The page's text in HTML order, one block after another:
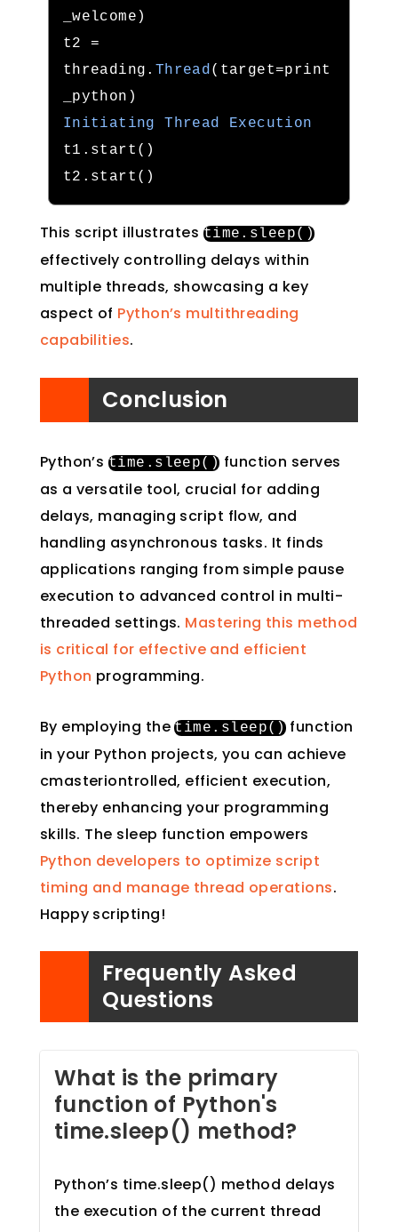
_welcome )
t2 =
threading . Thread( target=print
_python )
Initiating
Thread
Execution
t1 . start ()
t2 . start ()
This script illustrates time . sleep()
effectively controlling delays within
multiple threads, showcasing a key
aspect of Python’s multithreading
capabilities.
Conclusion
Python’s time . sleep() function serves
as a versatile tool, crucial for adding
delays, managing script flow, and
handling asynchronous tasks. It finds
applications ranging from simple pause
execution to advanced control in multi-
threaded settings. Mastering this method
is critical for effective and efficient
Python programming.
By employing thetime . sleep()function
in your Python projects, you can achieve
cmasteriontrolled, efficient execution,
thereby enhancing your programming
skills. The sleep function empowers
Python developers to optimize script
timing and manage thread operations.
Happy scripting!
Frequently Asked
Questions
What is the primary
function of Python's
time.sleep() method?
Python’s time.sleep() method delays
the execution of the current thread